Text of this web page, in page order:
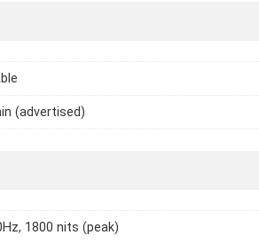
(advertised)
1800 nits (peak)